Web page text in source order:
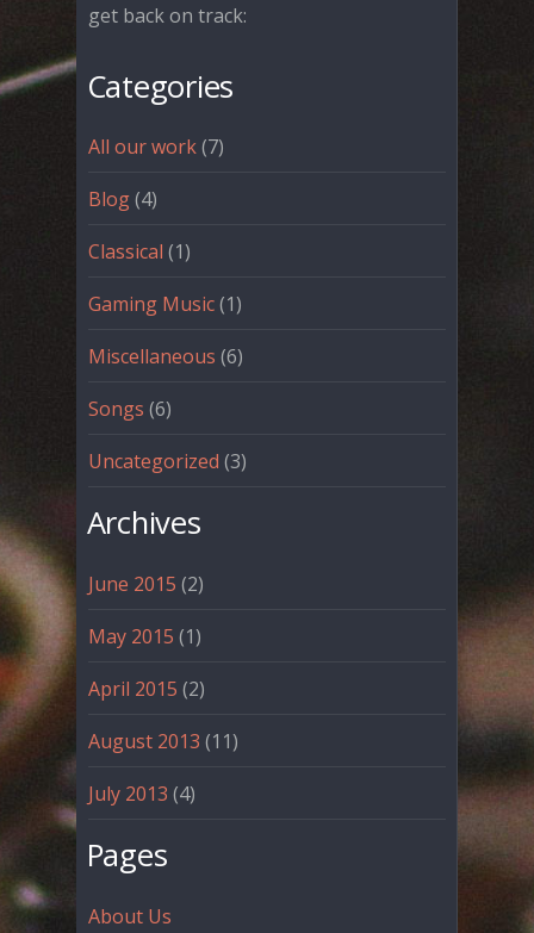
get back on track:
Categories
All our work(7)
Blog(4)
Classical (1)
Gaming Music(1)
Miscellaneous (6)
Songs (6)
Uncategorized (3)
Archives
June 2015 (2)
May 2015 (1)
April 2015 (2)
August 2013 (11)
July 2013 (4)
Pages
About Us